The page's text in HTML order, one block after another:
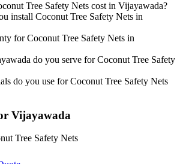
Tree Safety Nets cost in Vijayawada?
install Coconut Tree Safety Nets in
for Coconut Tree Safety Nets in
do you serve for Coconut Tree Safety
do you use for Coconut Tree Safety Nets
Vijayawada
Tree Safety Nets